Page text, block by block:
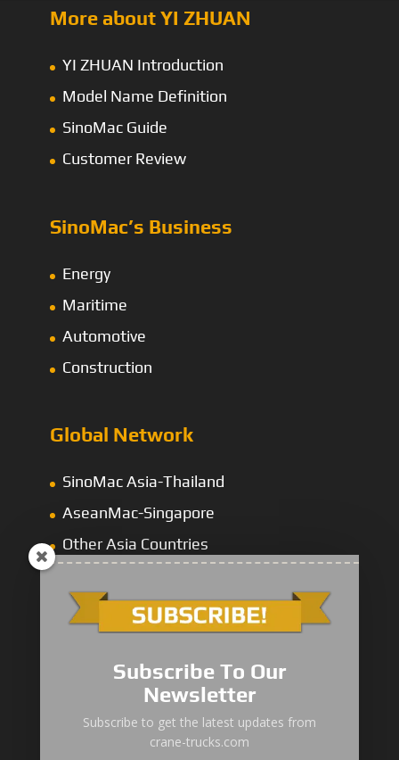
More about YI ZHUAN
YI ZHUAN Introduction
Model Name Definition
SinoMac Guide
Customer Review
SinoMac’s Business
Energy
Maritime
Automotive
Construction
Global Network
SinoMac Asia-Thailand
AseanMac-Singapore
Other Asia Countries
“Zhuanzhi” Brand Crane Truck
SANY Palfinger Crane
Subscribe To Our
Newsletter
Subscribe to get the latest updates from
crane-trucks.com